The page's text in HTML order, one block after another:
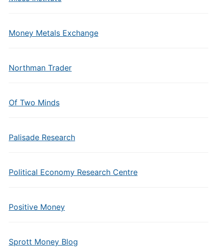
Money Metals Exchange
Northman Trader
Of Two Minds
Palisade Research
Political Economy Research Centre
Positive Money
Sprott Money Blog